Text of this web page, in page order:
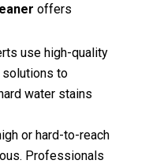
offers
use high-quality
solutions to
water stains
or hard-to-reach
Professionals